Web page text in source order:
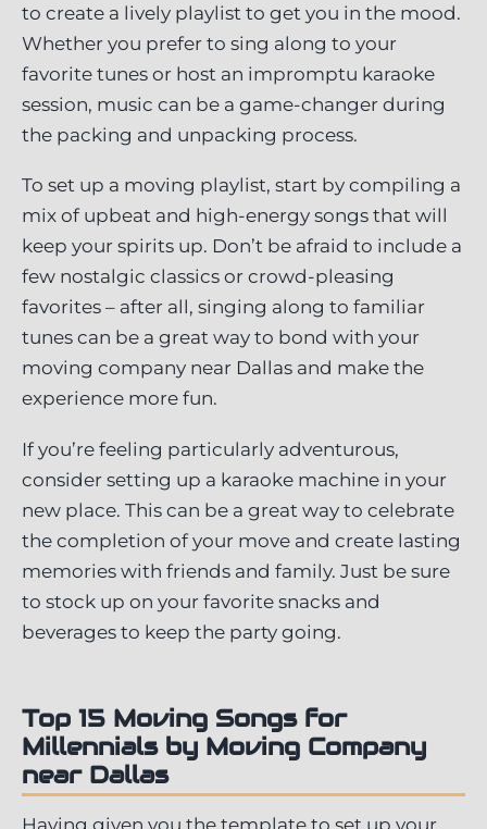
to create a lively playlist to get you in the mood.
Whether you prefer to sing along to your
favorite tunes or host an impromptu karaoke
session, music can be a game-changer during
the packing and unpacking process.
To set up a moving playlist, start by compiling a
mix of upbeat and high-energy songs that will
keep your spirits up. Don’t be afraid to include a
few nostalgic classics or crowd-pleasing
favorites – after all, singing along to familiar
tunes can be a great way to bond with your
moving company near Dallas and make the
experience more fun.
If you’re feeling particularly adventurous,
consider setting up a karaoke machine in your
new place. This can be a great way to celebrate
the completion of your move and create lasting
memories with friends and family. Just be sure
to stock up on your favorite snacks and
beverages to keep the party going.
Top 15 Moving Songs for
Millennials by Moving Company
near Dallas
Having given you the template to set up your